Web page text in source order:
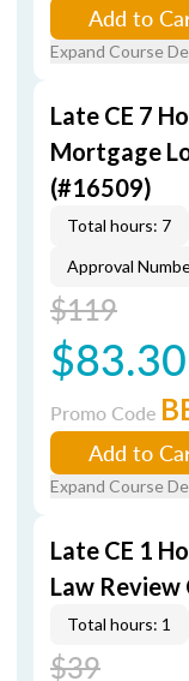
Add to
Expand Course
Late CE 7
Mortgage
(#16509)
Total hours: 7
Approval
$119
$83.30
Promo Code
Add to
Expand Course
Late CE 1
Law Review
Total hours: 1
$39